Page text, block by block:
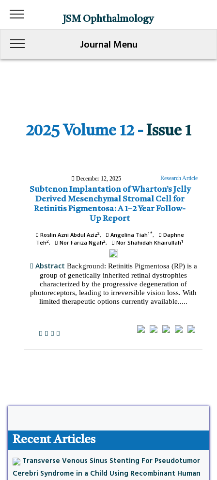
JSM Ophthalmology
Journal Menu
2025 Volume 12 -Issue 1
December 12, 2025 Research Article
Subtenon Implantation of Wharton’s Jelly
Derived Mesenchymal Stromal Cell for
Retinitis Pigmentosa: A 1–2 Year Follow-
Up Report
Roslin Azni Abdul Aziz2 Angelina Tiah1*
Daphne
Teh2 Nor Fariza Ngah2 Nor Shahidah Khairullah1
Abstract Background: Retinitis Pigmentosa (RP) is a
group of genetically inherited retinal dystrophies
characterized by the progressive degeneration of
photoreceptors, leading to irreversible vision loss. With
limited therapeutic options currently available.....
Recent Articles
Transverse Venous Sinus Stenting For Pseudotumor
Cerebri Syndrome in a Child Using Recombinant Human